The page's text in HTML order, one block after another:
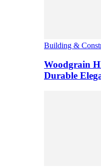
Building &
Woodgrain
Durable